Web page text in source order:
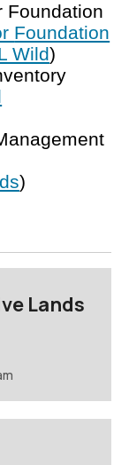
Foundation
Foundation
Wild)
)
Lands